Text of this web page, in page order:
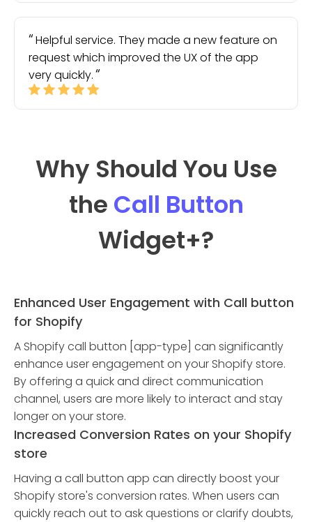
Helpful service. They made a new feature on
request which improved the UX of the app
very quickly.
Why Should You Use
the Call Button
Widget+?
Enhanced User Engagement with Call button
for Shopify
A Shopify call button [app-type] can significantly
enhance user engagement on your Shopify store.
By offering a quick and direct communication
channel, users are more likely to interact and stay
longer on your store.
Increased Conversion Rates on your Shopify
store
Having a call button app can directly boost your
Shopify store's conversion rates. When users can
quickly reach out to ask questions or clarify doubts,